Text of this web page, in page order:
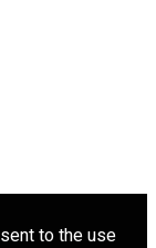
to the use